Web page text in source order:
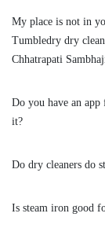
My place is not in
Tumbledry dry
Chhatrapati
Do you have an
it?
Do dry cleaners do
Is steam iron good